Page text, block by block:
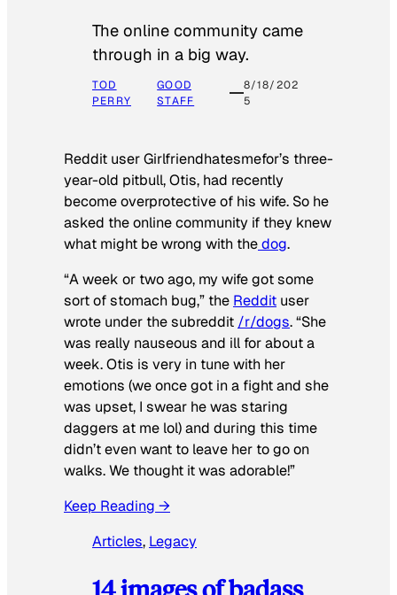
The online community came
through in a big way.
TOD
PERRY
GOOD
STAFF
8/18/202
5
Reddit user Girlfriendhatesmefor’s three-
year-old pitbull, Otis, had recently
become overprotective of his wife. So he
asked the online community if they knew
what might be wrong with thedog.
“A week or two ago, my wife got some
sort of stomach bug,” the Reddit user
wrote under the subreddit /r/dogs. “She
was really nauseous and ill for about a
week. Otis is very in tune with her
emotions (we once got in a fight and she
was upset, I swear he was staring
daggers at me lol) and during this time
didn’t even want to leave her to go on
walks. We thought it was adorable!”
Keep Reading →
Articles, Legacy
14 images of badass